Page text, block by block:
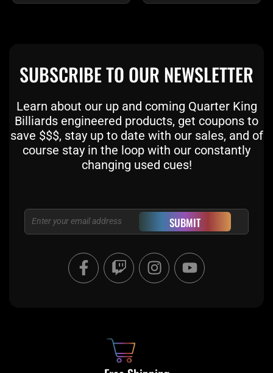
SUBSCRIBE TO OUR NEWSLETTER
Learn about our up and coming Quarter King
Billiards engineered products, get coupons to
save $$$, stay up to date with our sales, and of
course stay in the loop with our constantly
changing used cues!
Email SUBMIT
F
a
c
T
w
i
I
n
s
a
Y
o
u